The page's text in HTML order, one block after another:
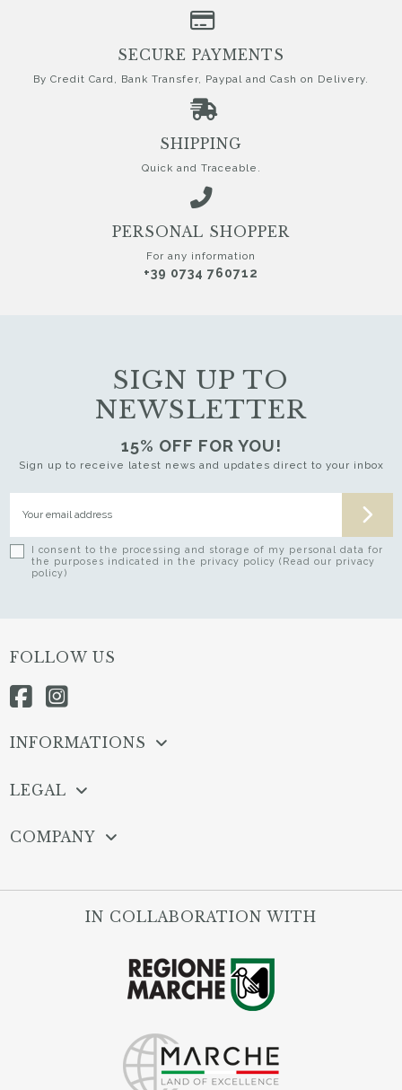
SIGN UP TO
NEWSLETTER
15% OFF FOR YOU!
Sign up to receive latest news and updates direct to your inbox
I consent to the processing and storage of my personal data for
the purposes indicated in the privacy policy (Read our privacy
policy)
SECURE PAYMENTS
By Credit Card, Bank Transfer, Paypal and Cash on Delivery.
SHIPPING
Quick and Traceable.
PERSONAL SHOPPER
For any information
+39 0734 760712
FOLLOW US
INFORMATIONS
LEGAL
COMPANY
IN COLLABORATION WITH